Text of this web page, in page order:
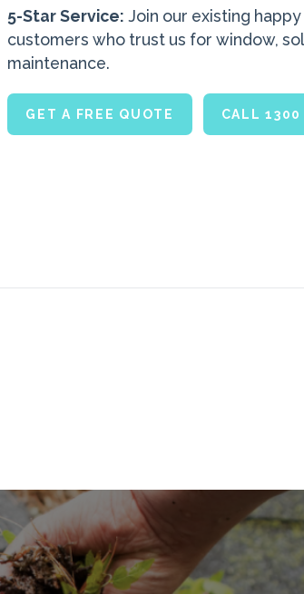
5-Star Service: Join our existing
customers who trust us for window,
maintenance.
GET A FREE QUOTE CALL